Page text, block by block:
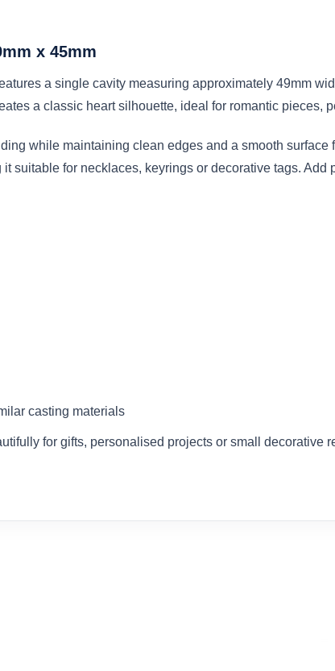
x 45mm
a single cavity measuring approximately 49mm
a classic heart silhouette, ideal for romantic pieces,
while maintaining clean edges and a smooth
suitable for necklaces, keyrings or decorative tags.
casting materials
for gifts, personalised projects or small decorative